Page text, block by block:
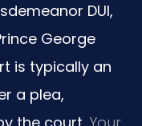
DUI,
George
is typically an
a plea,